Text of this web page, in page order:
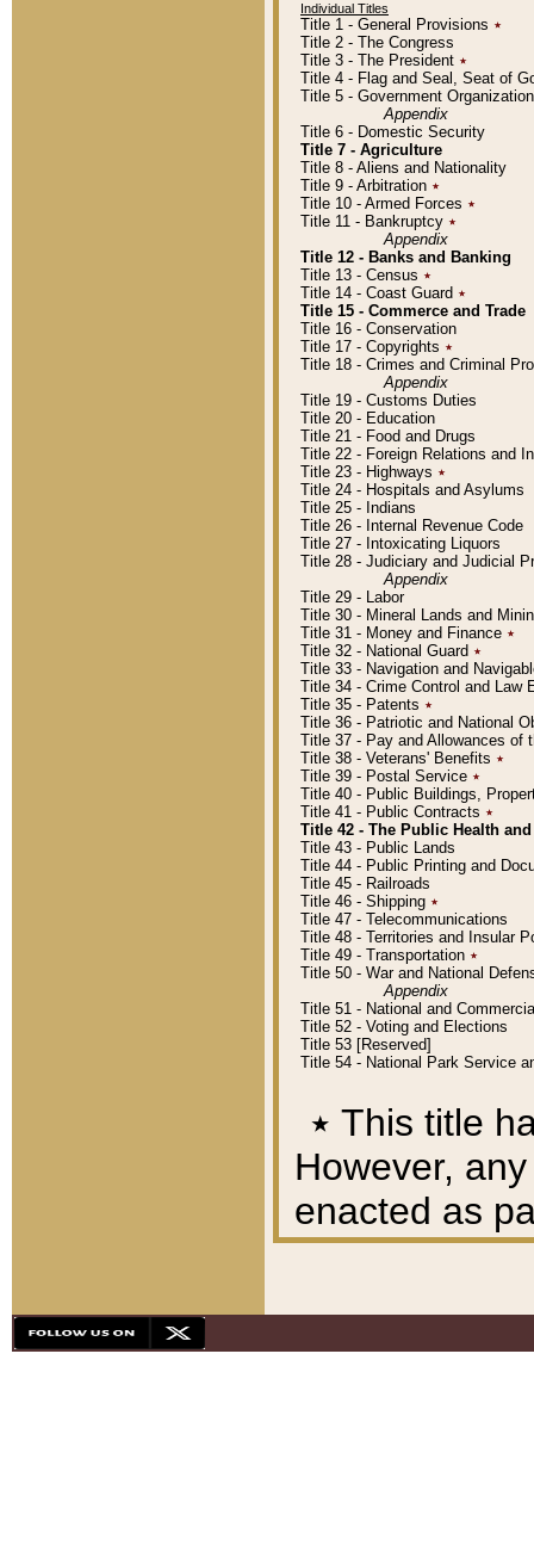
Individual Titles
Title 1 - General Provisions ٭
Title 2 - The Congress
Title 3 - The President ٭
Title 4 - Flag and Seal, Seat of
Title 5 - Government
Appendix
Title 6 - Domestic Security
Title 7 - Agriculture
Title 8 - Aliens and Nationality
Title 9 - Arbitration ٭
Title 10 - Armed Forces ٭
Title 11 - Bankruptcy ٭
Appendix
Title 12 - Banks and Banking
Title 13 - Census ٭
Title 14 - Coast Guard ٭
Title 15 - Commerce and Trade
Title 16 - Conservation
Title 17 - Copyrights ٭
Title 18 - Crimes and Criminal
Appendix
Title 19 - Customs Duties
Title 20 - Education
Title 21 - Food and Drugs
Title 22 - Foreign Relations and
Title 23 - Highways ٭
Title 24 - Hospitals and Asylums
Title 25 - Indians
Title 26 - Internal Revenue Code
Title 27 - Intoxicating Liquors
Title 28 - Judiciary and Judicial
Appendix
Title 29 - Labor
Title 30 - Mineral Lands and
Title 31 - Money and Finance ٭
Title 32 - National Guard ٭
Title 33 - Navigation and
Title 34 - Crime Control and Law
Title 35 - Patents ٭
Title 36 - Patriotic and National
Title 37 - Pay and Allowances of
Title 38 - Veterans' Benefits ٭
Title 39 - Postal Service ٭
Title 40 - Public Buildings,
Title 41 - Public Contracts ٭
Title 42 - The Public Health
Title 43 - Public Lands
Title 44 - Public Printing and
Title 45 - Railroads
Title 46 - Shipping ٭
Title 47 - Telecommunications
Title 48 - Territories and Insular
Title 49 - Transportation ٭
Title 50 - War and National
Appendix
Title 51 - National and
Title 52 - Voting and Elections
Title 53 [Reserved]
Title 54 - National Park Service
٭ This title
However,
enacted as